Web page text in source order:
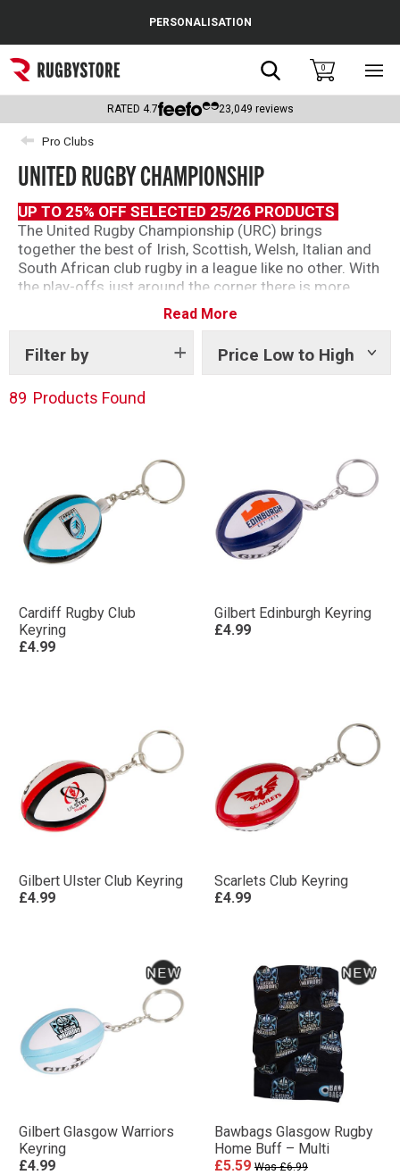
Popular Searches
Rugby Boots
England
Scotland
Wales
Headguards & Scrum Caps
Kids Rugby Boots
PERSONALISATION
Search0
RATED 4.7 23,049 reviews
Pro Clubs
UNITED RUGBY CHAMPIONSHIP
UP TO 25% OFF SELECTED 25/26 PRODUCTS
The United Rugby Championship (URC) brings
together the best of Irish, Scottish, Welsh, Italian and
South African club rugby in a league like no other. With
the play-offs just around the corner there is more
tension than ever as ever point matters.
We’ve got official ranges from teams across the
league so you can show your support as the URC
continues this season.
Read More
Filter by Price Low to High
Show
89 Products Found
Cardiff Rugby Club
Keyring
£4.99
Gilbert Edinburgh Keyring
£4.99
Gilbert Ulster Club Keyring
£4.99
Scarlets Club Keyring
£4.99
Gilbert Glasgow Warriors
Keyring
£4.99
Bawbags Glasgow Rugby
Home Buff – Multi
£5.59 Was £6.99